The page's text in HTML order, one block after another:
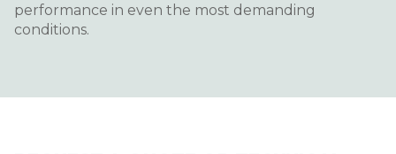
performance in even the most demanding
conditions.